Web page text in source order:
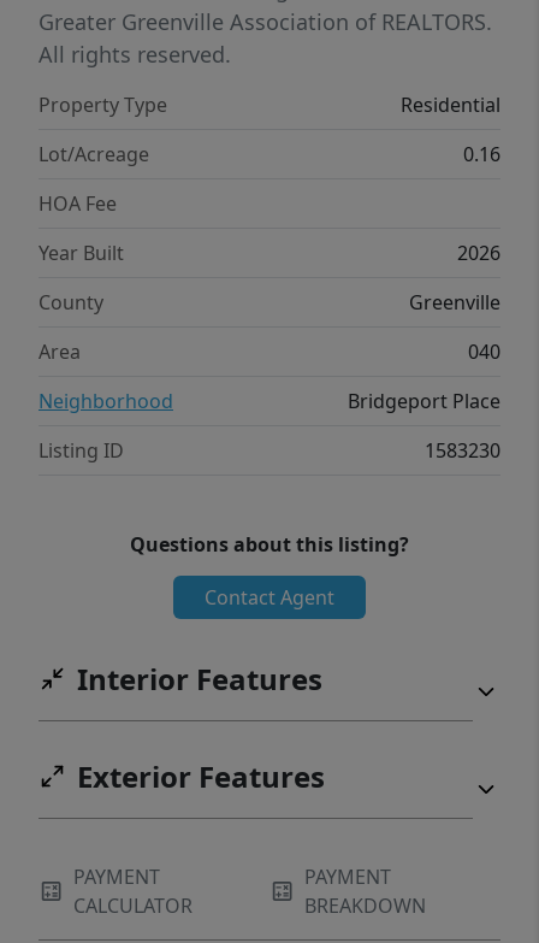
spacious family room, kitchen, and defined
breakfast area, perfect for entertaining
privately behind the family room, offers a
huge walk-in closet and ensuite bath. Come
Greater Greenville Association of REALTORS.
All rights reserved.
Property Type
Residential
Lot/Acreage
0.16
HOA Fee
Year Built
2026
County
Greenville
Area
040
Neighborhood
Bridgeport Place
Listing ID
1583230
Questions about this listing?
Contact Agent
Interior Features
Exterior Features
PAYMENT
CALCULATOR
PAYMENT
BREAKDOWN